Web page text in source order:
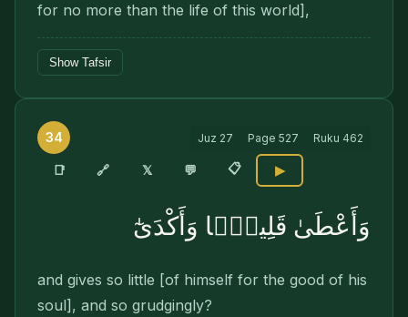
for no more than the life of this world],
Show Tafsir
34 Juz 27 Page 527 Ruku 462
📑 🔗 𝕏 💬 📋 ▶
وَأَعْطَىٰ قَلِيلًۭا وَأَكْدَىٰٓ
and gives so little [of himself for the good of his
soul], and so grudgingly?